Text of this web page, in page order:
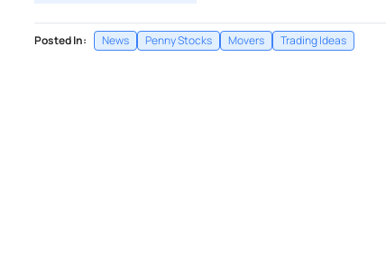
Posted In: News Penny Stocks Movers Trading Ideas